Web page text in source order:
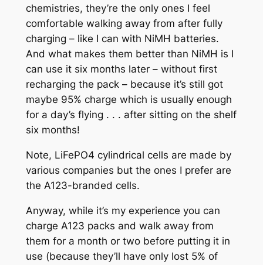
chemistries, they’re the only ones I feel
comfortable walking away from after fully
charging – like I can with NiMH batteries.
And what makes them better than NiMH is I
can use it six months later – without first
recharging the pack – because it’s still got
maybe 95% charge which is usually enough
for a day’s flying . . . after sitting on the shelf
six months!
Note, LiFePO4 cylindrical cells are made by
various companies but the ones I prefer are
the A123-branded cells.
Anyway, while it’s my experience you can
charge A123 packs and walk away from
them for a month or two before putting it in
use (because they’ll have only lost 5% of